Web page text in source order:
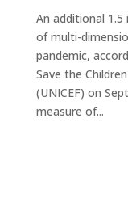
An additional
of multi-
pandemic,
Save the
(UNICEF) on
measure of...